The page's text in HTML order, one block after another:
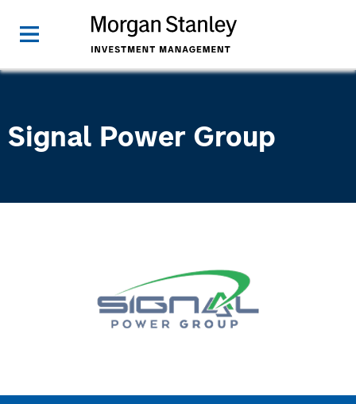
Signal Power Group